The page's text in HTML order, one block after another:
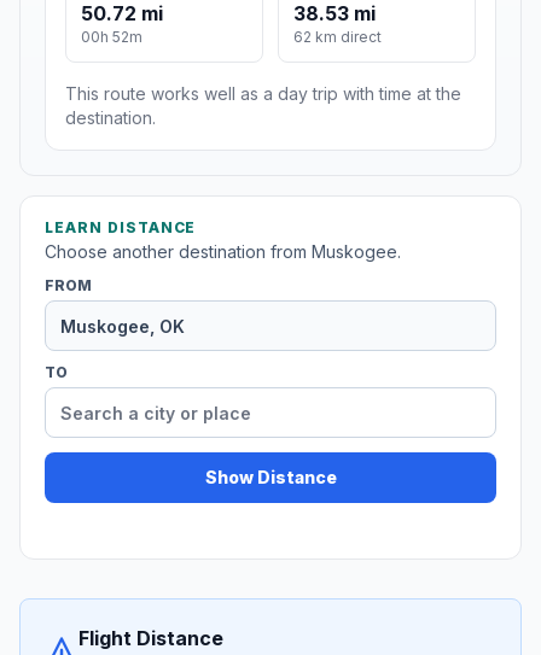
50.72 mi
00h 52m
38.53 mi
62 km direct
This route works well as a day trip with time at the
destination.
LEARN DISTANCE
Choose another destination from Muskogee.
FROM
TO
Show Distance
Flight Distance